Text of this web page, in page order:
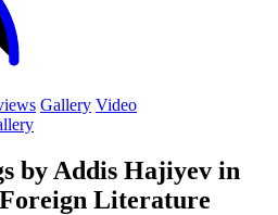
Gallery Video
by Addis Hajiyev in
Literature